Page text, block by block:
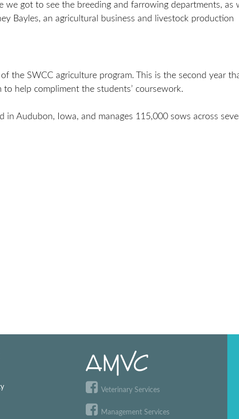
we got to see the breeding and farrowing departments, as
Bayles, an agricultural business and livestock production
the SWCC agriculture program. This is the second year
help compliment the students’ coursework.
in Audubon, Iowa, and manages 115,000 sows across
Veterinary Services
Management Services